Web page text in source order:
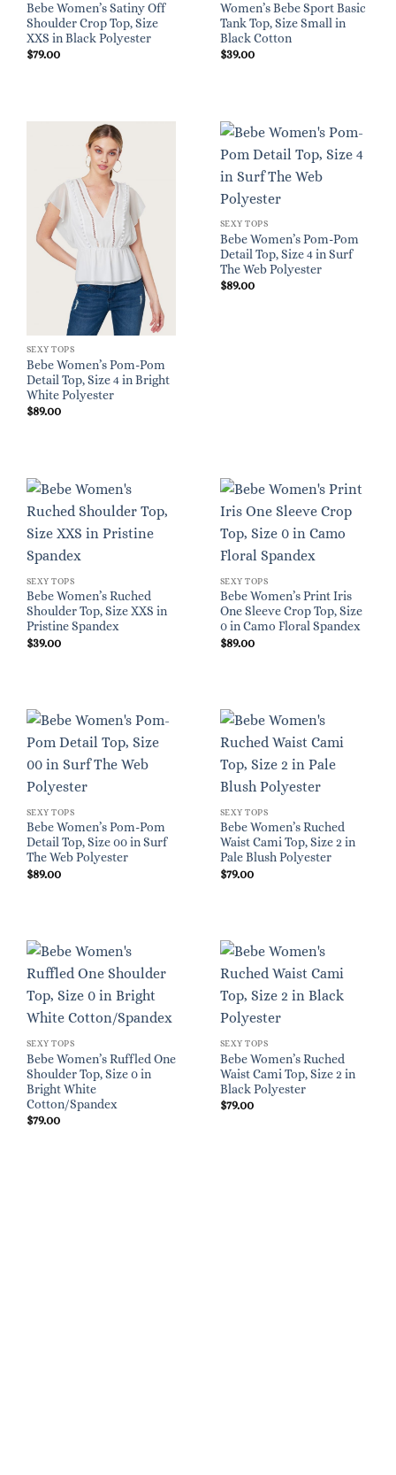
Bebe Women’s Satiny Off
Shoulder Crop Top, Size
XXS in Black Polyester
$79.00
Women’s Bebe Sport Basic
Tank Top, Size Small in
Black Cotton
$39.00
SEXY TOPS
Bebe Women’s Pom-Pom
Detail Top, Size 4 in Bright
White Polyester
$89.00
SEXY TOPS
Bebe Women’s Pom-Pom
Detail Top, Size 4 in Surf
The Web Polyester
$89.00
SEXY TOPS
Bebe Women’s Ruched
Shoulder Top, Size XXS in
Pristine Spandex
$39.00
SEXY TOPS
Bebe Women’s Print Iris
One Sleeve Crop Top, Size
0 in Camo Floral Spandex
$89.00
SEXY TOPS
Bebe Women’s Pom-Pom
Detail Top, Size 00 in Surf
The Web Polyester
$89.00
SEXY TOPS
Bebe Women’s Ruched
Waist Cami Top, Size 2 in
Pale Blush Polyester
$79.00
SEXY TOPS
Bebe Women’s Ruffled One
Shoulder Top, Size 0 in
Bright White
Cotton/Spandex
$79.00
SEXY TOPS
Bebe Women’s Ruched
Waist Cami Top, Size 2 in
Black Polyester
$79.00